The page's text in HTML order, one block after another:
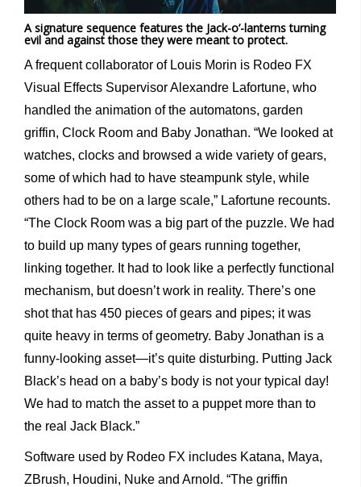
A signature sequence features the Jack-o’-lanterns turning
evil and against those they were meant to protect.
A frequent collaborator of Louis Morin is Rodeo FX
Visual Effects Supervisor Alexandre Lafortune, who
handled the animation of the automatons, garden
griffin, Clock Room and Baby Jonathan. “We looked at
watches, clocks and browsed a wide variety of gears,
some of which had to have steampunk style, while
others had to be on a large scale,” Lafortune recounts.
“The Clock Room was a big part of the puzzle. We had
to build up many types of gears running together,
linking together. It had to look like a perfectly functional
mechanism, but doesn’t work in reality. There’s one
shot that has 450 pieces of gears and pipes; it was
quite heavy in terms of geometry. Baby Jonathan is a
funny-looking asset—it’s quite disturbing. Putting Jack
Black’s head on a baby’s body is not your typical day!
We had to match the asset to a puppet more than to
the real Jack Black.”
Software used by Rodeo FX includes Katana, Maya,
ZBrush, Houdini, Nuke and Arnold. “The griffin